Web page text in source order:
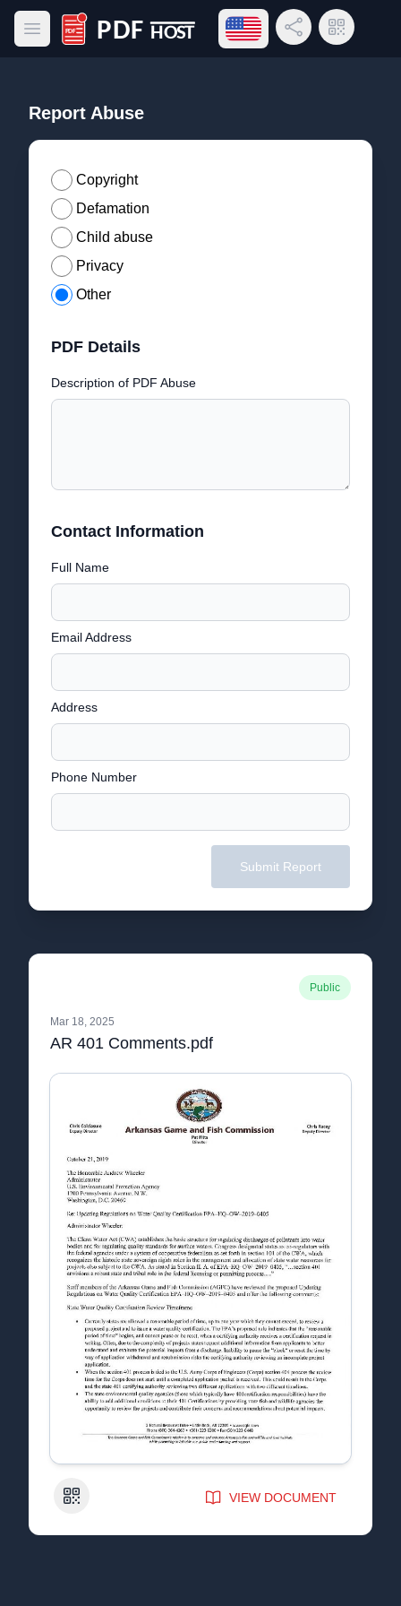
Open main menu
PDF Host
Open language menu
Share LinkQR Code
Report Abuse
Copyright
Defamation
Child abuse
Privacy
Other
PDF Details
Description of PDF Abuse
Contact Information
Full Name
Email Address
Address
Phone Number
Submit Report
Public
Mar 18, 2025
AR 401 Comments.pdf
QR Code VIEW DOCUMENT